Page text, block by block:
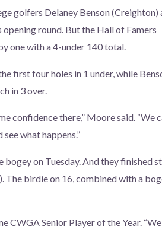
golfers Delaney Benson (Creighton)
round. But the Hall of Famers
one with a 4-under 140 total.
first four holes in 1 under, while
in 3 over.
confidence there,” Moore said. “We
what happens.”
on Tuesday. And they finished
birdie on 16, combined with a
CWGA Senior Player of the Year.